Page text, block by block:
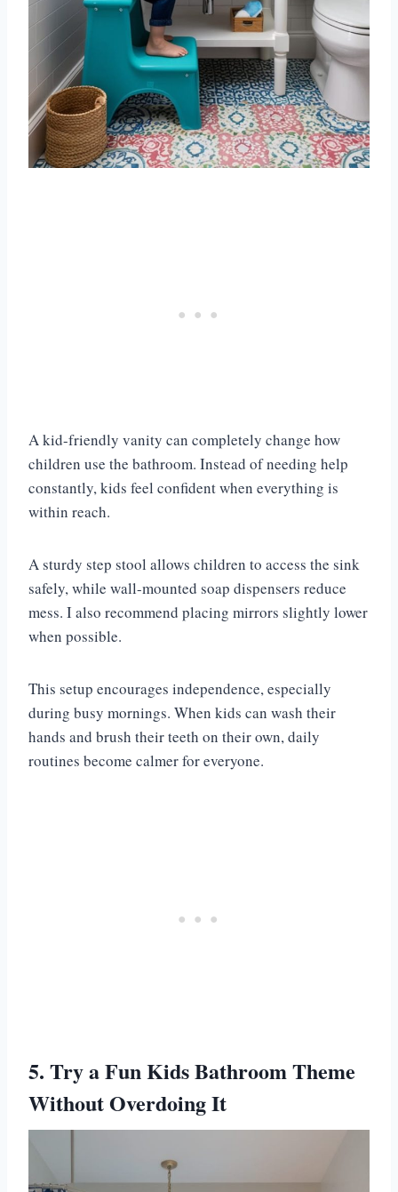
A kid-friendly vanity can completely change how
children use the bathroom. Instead of needing help
constantly, kids feel confident when everything is
within reach.
A sturdy step stool allows children to access the sink
safely, while wall-mounted soap dispensers reduce
mess. I also recommend placing mirrors slightly lower
when possible.
This setup encourages independence, especially
during busy mornings. When kids can wash their
hands and brush their teeth on their own, daily
routines become calmer for everyone.
5. Try a Fun Kids Bathroom Theme
Without Overdoing It